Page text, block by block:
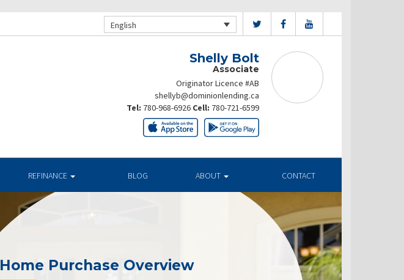
English
Shelly Bolt
Associate
Originator Licence #AB
shellyb@dominionlending.ca
Tel: 780-968-6926 Cell: 780-721-6599
REFINANCE BLOG ABOUT CONTACT
Home Purchase Overview